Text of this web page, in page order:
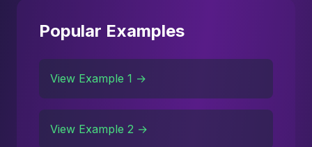
Popular Examples
View Example 1 →
View Example 2 →